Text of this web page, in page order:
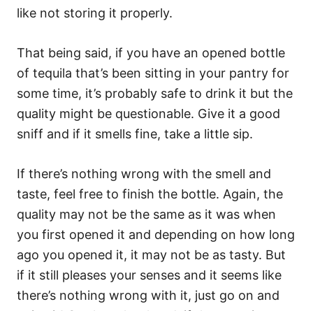
like not storing it properly.
That being said, if you have an opened bottle
of tequila that’s been sitting in your pantry for
some time, it’s probably safe to drink it but the
quality might be questionable. Give it a good
sniff and if it smells fine, take a little sip.
If there’s nothing wrong with the smell and
taste, feel free to finish the bottle. Again, the
quality may not be the same as it was when
you first opened it and depending on how long
ago you opened it, it may not be as tasty. But
if it still pleases your senses and it seems like
there’s nothing wrong with it, just go on and